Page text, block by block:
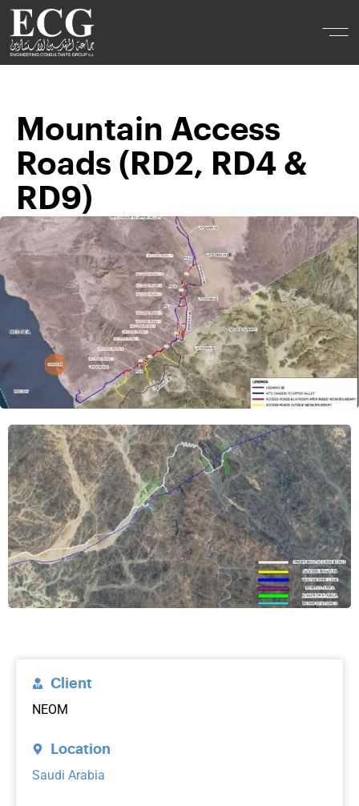
Mountain Access
Roads (RD2, RD4 &
RD9)
Client
NEOM
Location
Saudi Arabia